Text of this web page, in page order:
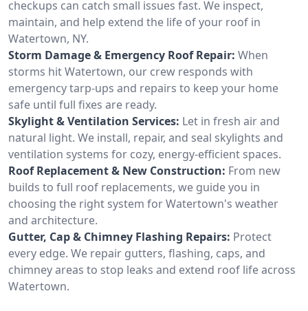
checkups can catch small issues fast. We inspect,
maintain, and help extend the life of your roof in
Watertown, NY.
Storm Damage & Emergency Roof Repair: When
storms hit Watertown, our crew responds with
emergency tarp-ups and repairs to keep your home
safe until full fixes are ready.
Skylight & Ventilation Services: Let in fresh air and
natural light. We install, repair, and seal skylights and
ventilation systems for cozy, energy-efficient spaces.
Roof Replacement & New Construction: From new
builds to full roof replacements, we guide you in
choosing the right system for Watertown's weather
and architecture.
Gutter, Cap & Chimney Flashing Repairs: Protect
every edge. We repair gutters, flashing, caps, and
chimney areas to stop leaks and extend roof life across
Watertown.